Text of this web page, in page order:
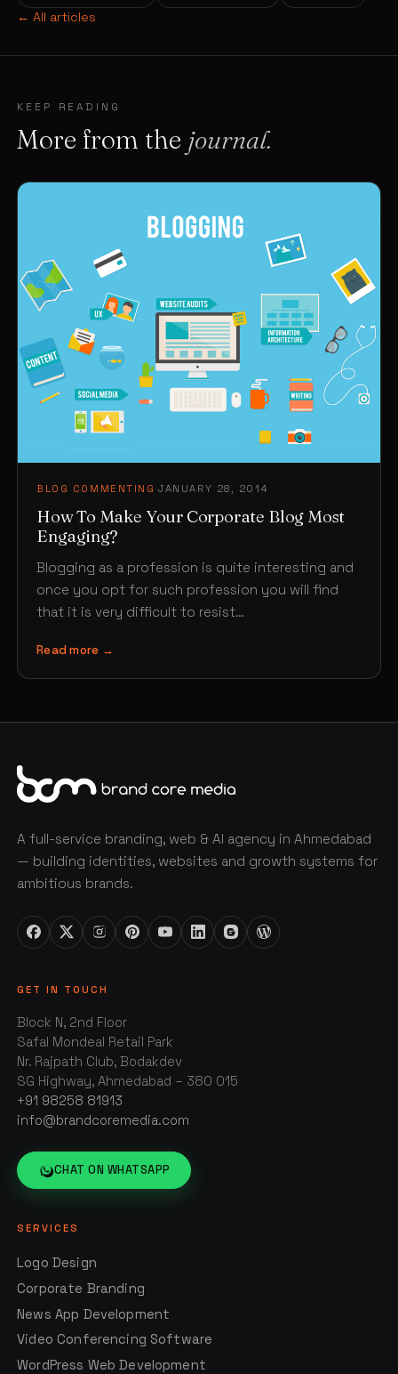
← All articles
KEEP READING
More from the journal.
BLOG COMMENTING ·JANUARY 28, 2014
How To Make Your Corporate Blog Most
Engaging?
Blogging as a profession is quite interesting and
once you opt for such profession you will find
that it is very difficult to resist…
Read more →
A full-service branding, web & AI agency in Ahmedabad
— building identities, websites and growth systems for
ambitious brands.
GET IN TOUCH
Block N, 2nd Floor
Safal Mondeal Retail Park
Nr. Rajpath Club, Bodakdev
SG Highway, Ahmedabad – 380 015
+91 98258 81913
info@brandcoremedia.com
CHAT ON WHATSAPP
SERVICES
Logo Design
Corporate Branding
News App Development
Video Conferencing Software
WordPress Web Development